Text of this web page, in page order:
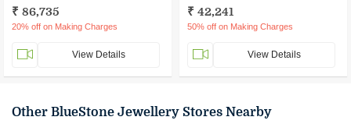
₹ 86,735
20% off on Making Charges
View Details
₹ 42,241
50% off on Making Charges
View Details
Other BlueStone Jewellery Stores Nearby